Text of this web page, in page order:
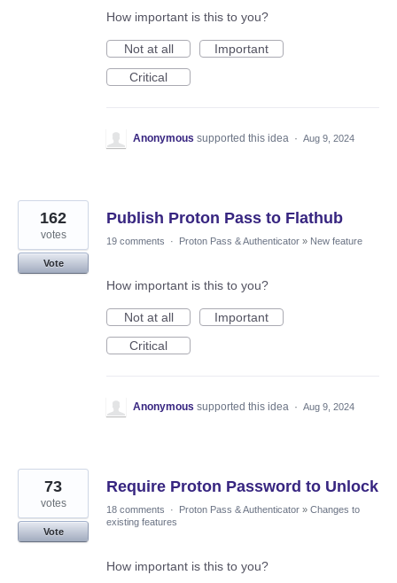
How important is this to you?
Not at all
Important
Critical
Anonymous supported this idea · Aug 9, 2024
Publish Proton Pass to Flathub
162
votes
Vote
19 comments · Proton Pass & Authenticator » New feature
How important is this to you?
Not at all
Important
Critical
Anonymous supported this idea · Aug 9, 2024
Require Proton Password to Unlock
73
votes
Vote
18 comments · Proton Pass & Authenticator » Changes to
existing features
How important is this to you?